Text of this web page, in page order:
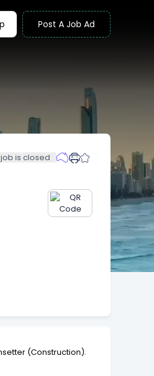
Post A Job Ad
job is closed
(Construction).